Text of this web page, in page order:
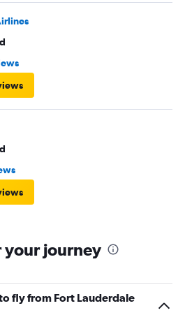
your journey
fly from Fort Lauderdale